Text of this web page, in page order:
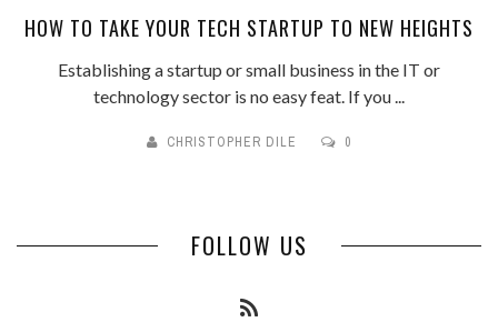
HOW TO TAKE YOUR TECH STARTUP TO NEW HEIGHTS
Establishing a startup or small business in the IT or
technology sector is no easy feat. If you ...
CHRISTOPHER DILE 0
FOLLOW US